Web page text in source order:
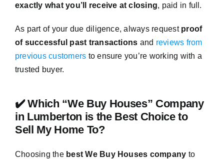
exactly what you’ll receive at closing, paid in full.
As part of your due diligence, always request proof
of successful past transactions and reviews from
previous customers to ensure you’re working with a
trusted buyer.
✔️ Which “We Buy Houses” Company
in Lumberton is the Best Choice to
Sell My Home To?
Choosing the best We Buy Houses company to